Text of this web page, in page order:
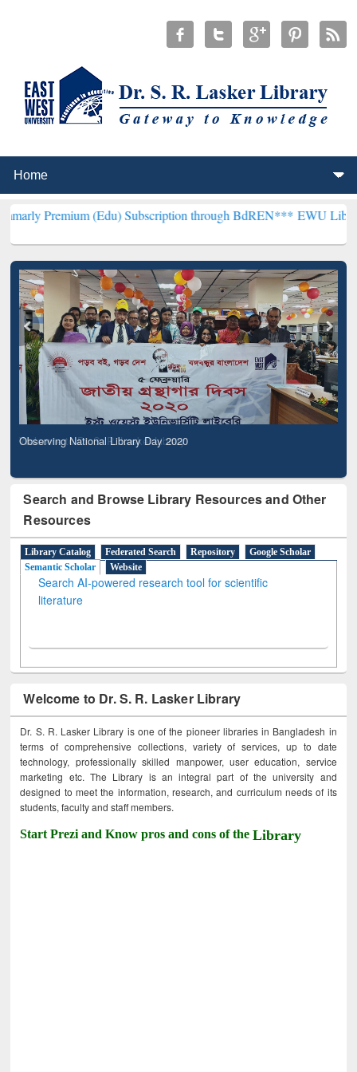
(Edu) Subscription through BdREN***EWU Library will
Observing National Library Day 2020
Search and Browse Library Resources and Other
Resources
Library Catalog Federated Search Repository
Google Scholar
Semantic Scholar
Website
Search AI-powered research tool for scientific
literature
Welcome to Dr. S. R. Lasker Library
Dr. S. R. Lasker Library is one of the pioneer libraries in Bangladesh in
terms of comprehensive collections, variety of services, up to date
technology, professionally skilled manpower, user education, service
marketing etc. The Library is an integral part of the university and
designed to meet the information, research, and curriculum needs of its
students, faculty and staff members.
Start Prezi and Know pros and cons of theLibrary